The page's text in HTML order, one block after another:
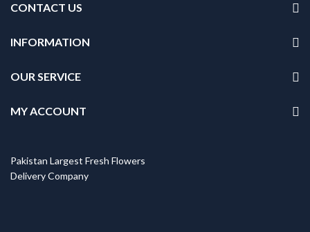
CONTACT US
INFORMATION
OUR SERVICE
MY ACCOUNT
Pakistan Largest Fresh Flowers
Delivery Company